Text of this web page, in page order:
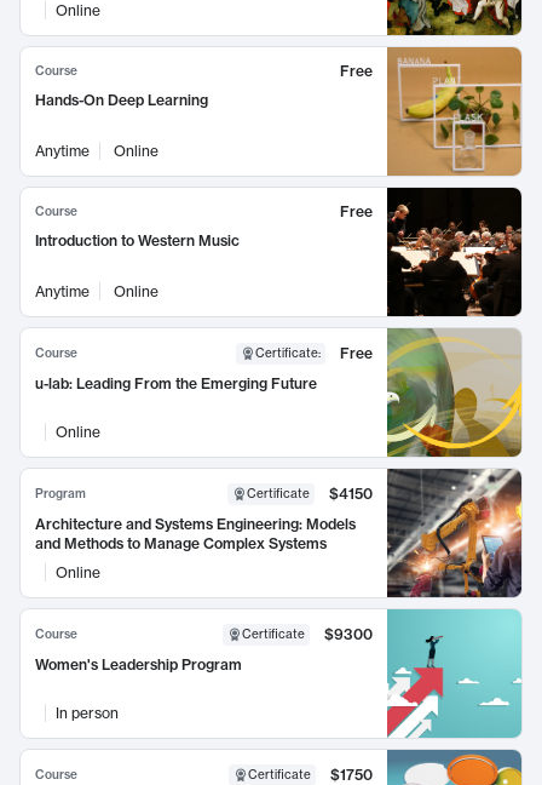
Online
Course
Free
Hands-On Deep Learning
Anytime Online
Course
Free
Introduction to Western Music
Anytime Online
Course Certificate:
Free
u-lab: Leading From the Emerging Future
Online
Program Certificate
$4150
Architecture and Systems Engineering: Models
and Methods to Manage Complex Systems
Online
Course Certificate
$9300
Women's Leadership Program
In person
Course Certificate
$1750